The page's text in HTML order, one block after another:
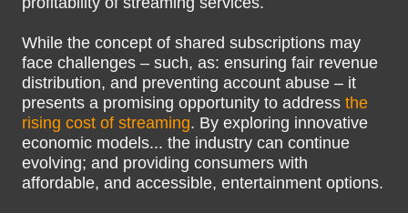
While the concept of shared subscriptions may
face challenges – such, as: ensuring fair revenue
distribution, and preventing account abuse – it
presents a promising opportunity to address the
rising cost of streaming. By exploring innovative
economic models... the industry can continue
evolving; and providing consumers with
affordable, and accessible, entertainment options.